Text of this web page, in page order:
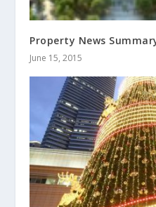
Property News
June 15, 2015